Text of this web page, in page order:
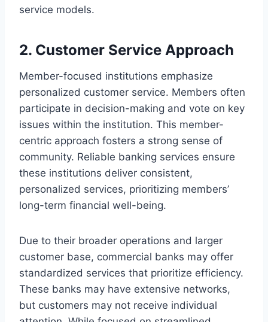
service models.
2. Customer Service Approach
Member-focused institutions emphasize
personalized customer service. Members often
participate in decision-making and vote on key
issues within the institution. This member-
centric approach fosters a strong sense of
community. Reliable banking services ensure
these institutions deliver consistent,
personalized services, prioritizing members’
long-term financial well-being.
Due to their broader operations and larger
customer base, commercial banks may offer
standardized services that prioritize efficiency.
These banks may have extensive networks,
but customers may not receive individual